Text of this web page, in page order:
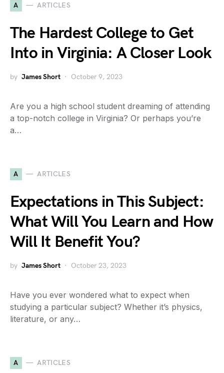
A ARTICLES
The Hardest College to Get
Into in Virginia: A Closer Look
by James Short October 9, 2023
Are you a high school student dreaming of attending
a top-notch college in Virginia? Or perhaps you’re
a…
A ARTICLES
Expectations in This Subject:
What Will You Learn and How
Will It Benefit You?
by James Short October 23, 2023
Have you ever wondered what to expect when
studying a particular subject? Whether it’s physics,
literature, or any…
A ARTICLES